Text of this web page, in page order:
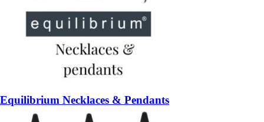
Equilibrium Necklaces & Pendants